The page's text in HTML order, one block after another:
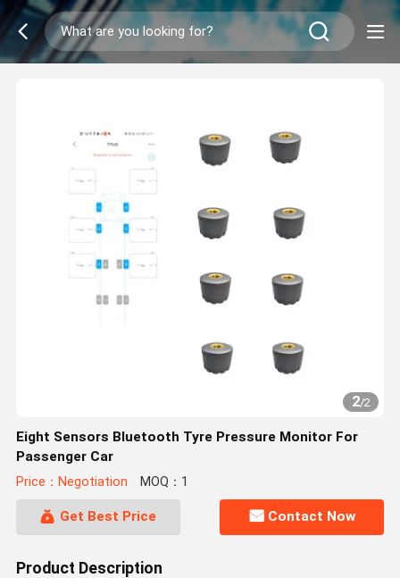
2/2
Eight Sensors Bluetooth Tyre Pressure Monitor For
Passenger Car
Price：Negotiation MOQ：1
Get Best Price Contact Now
Product Description